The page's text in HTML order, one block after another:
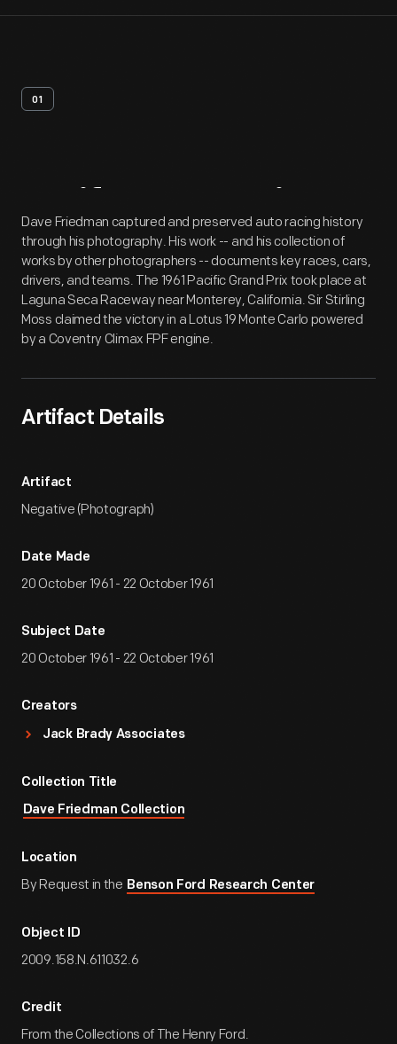
01
Artifact Overview
Dave Friedman captured and preserved auto racing history
through his photography. His work -- and his collection of
works by other photographers -- documents key races, cars,
drivers, and teams. The 1961 Pacific Grand Prix took place at
Laguna Seca Raceway near Monterey, California. Sir Stirling
Moss claimed the victory in a Lotus 19 Monte Carlo powered
by a Coventry Climax FPF engine.
Artifact Details
Artifact
Negative (Photograph)
Date Made
20 October 1961 - 22 October 1961
Subject Date
20 October 1961 - 22 October 1961
Creators
Jack Brady Associates
Collection Title
Dave Friedman Collection
Location
By Request in the Benson Ford Research Center
Object ID
2009.158.N.611032.6
Credit
From the Collections of The Henry Ford.